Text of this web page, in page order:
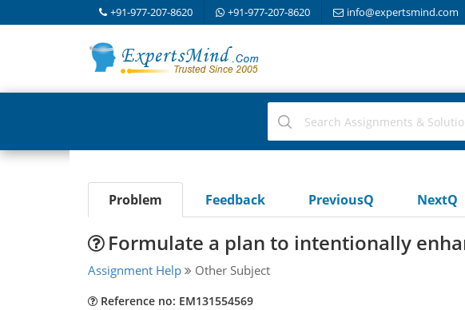
+91-977-207-8620 +91-977-207-8620 info@expertsmind.com
Problem Feedback PreviousQ NextQ
Formulate a plan to intentionally
Assignment Help Other Subject
Reference no: EM131554569